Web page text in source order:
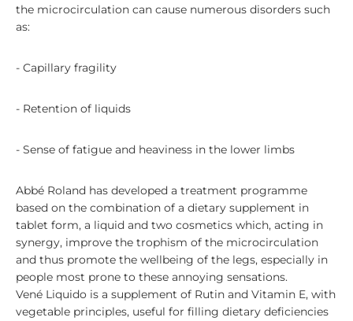
the microcirculation can cause numerous disorders such
as:
- Capillary fragility
- Retention of liquids
- Sense of fatigue and heaviness in the lower limbs
Abbé Roland has developed a treatment programme
based on the combination of a dietary supplement in
tablet form, a liquid and two cosmetics which, acting in
synergy, improve the trophism of the microcirculation
and thus promote the wellbeing of the legs, especially in
people most prone to these annoying sensations.
Vené Liquido is a supplement of Rutin and Vitamin E, with
vegetable principles, useful for filling dietary deficiencies